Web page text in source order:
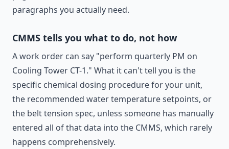
paragraphs you actually need.
CMMS tells you what to do, not how
A work order can say "perform quarterly PM on
Cooling Tower CT-1." What it can't tell you is the
specific chemical dosing procedure for your unit,
the recommended water temperature setpoints, or
the belt tension spec, unless someone has manually
entered all of that data into the CMMS, which rarely
happens comprehensively.